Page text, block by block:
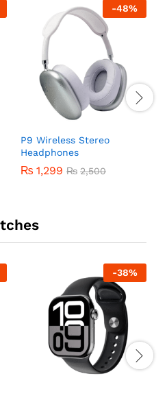
-48%
P9 Wireless Stereo
Headphones
₨ 1,299 ₨ 2,500
-38%